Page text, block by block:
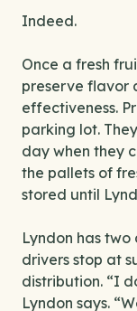
Indeed.
Once a fresh
preserve flavor
effectiveness.
parking lot.
day when they
the pallets of
stored until
Lyndon has
drivers stop at
distribution. “I
Lyndon says.